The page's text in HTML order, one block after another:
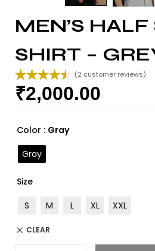
MEN’S
SHIRT –
Rated4.50
out of 5
2
customer
(2 customer reviews)
₹2,000.00
Color : Gray
Gray
Size
S
M L XL XXL
CLEAR